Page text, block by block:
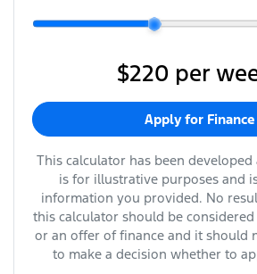
$220 per
Apply for Finance
This calculator has been
is for illustrative purposes and
information you provided. No
this calculator should be
or an offer of finance and it should
to make a decision whether to